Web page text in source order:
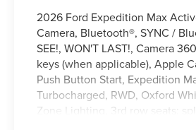
2026 Ford Expedition Max
Camera, Bluetooth®, SYNC /
SEE!, WON'T LAST!, Camera
keys (when applicable), Apple
Push Button Start, Expedition
Turbocharged, RWD, Oxford
Zone Lighting, 3rd row seats: